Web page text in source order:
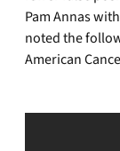
Pam Annas
noted the
American